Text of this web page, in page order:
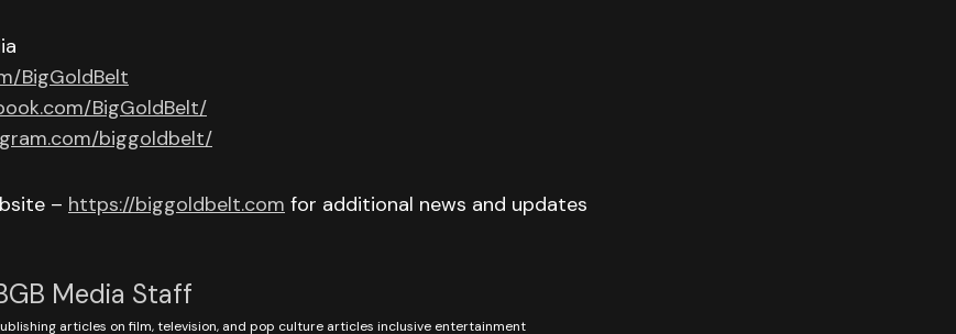
BigGoldBelt
BigGoldBelt/
biggoldbelt/
– https://biggoldbelt.com for additional news and updates
Media Staff
articles on film, television, and pop culture articles inclusive entertainment